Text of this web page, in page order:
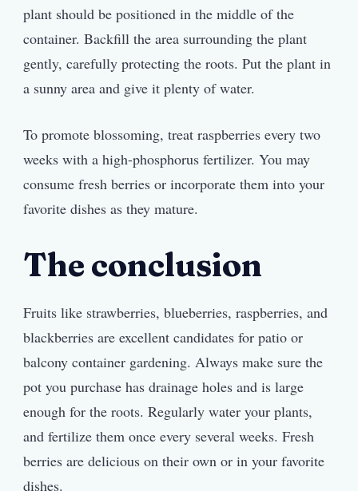
plant should be positioned in the middle of the
container. Backfill the area surrounding the plant
gently, carefully protecting the roots. Put the plant in
a sunny area and give it plenty of water.
To promote blossoming, treat raspberries every two
weeks with a high-phosphorus fertilizer. You may
consume fresh berries or incorporate them into your
favorite dishes as they mature.
The conclusion
Fruits like strawberries, blueberries, raspberries, and
blackberries are excellent candidates for patio or
balcony container gardening. Always make sure the
pot you purchase has drainage holes and is large
enough for the roots. Regularly water your plants,
and fertilize them once every several weeks. Fresh
berries are delicious on their own or in your favorite
dishes.